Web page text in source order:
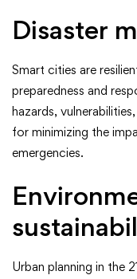
Disaster
Smart cities are
preparedness and
hazards,
for minimizing the
emergencies.
Urban planning in the